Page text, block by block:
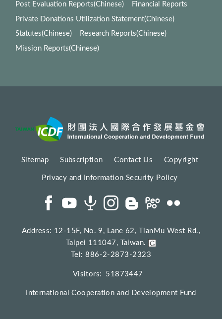
Post Evaluation Reports(Chinese)
Financial Reports
Private Donations Utilization Statement(Chinese)
Statutes(Chinese)
Research Reports(Chinese)
Mission Reports(Chinese)
Sitemap Subscription Contact Us Copyright
Privacy and Information Security Policy
Address: 12-15F, No. 9, Lane 62, TianMu West Rd.,
Taipei 111047, Taiwan.
Tel: 886-2-2873-2323
Visitors: 51873447
International Cooperation and Development Fund